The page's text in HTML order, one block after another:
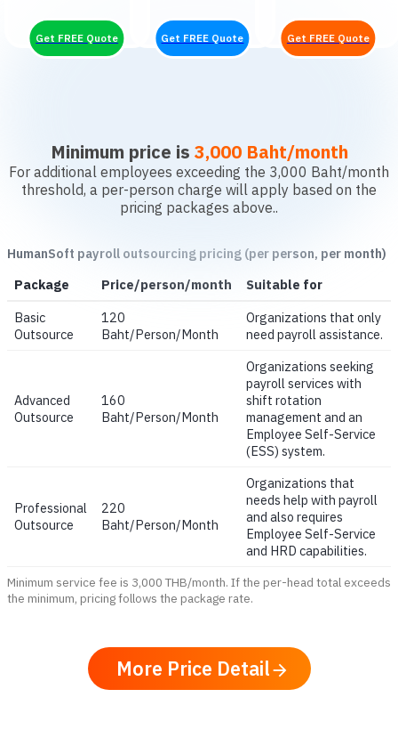
Get FREE Quote Get FREE Quote Get FREE Quote
Minimum price is 3,000 Baht/month
For additional employees exceeding the 3,000 Baht/month
threshold, a per-person charge will apply based on the
pricing packages above..
HumanSoft payroll outsourcing pricing (per person, per month)
Package
Price/person/month
Suitable for
Basic
Outsource
120
Baht/Person/Month
Organizations that only
need payroll assistance.
Advanced
Outsource
160
Baht/Person/Month
Organizations seeking
payroll services with
shift rotation
management and an
Employee Self-Service
(ESS) system.
Professional
Outsource
220
Baht/Person/Month
Organizations that
needs help with payroll
and also requires
Employee Self-Service
and HRD capabilities.
Minimum service fee is 3,000 THB/month. If the per-head total exceeds
the minimum, pricing follows the package rate.
More Price Detailarrow_forward